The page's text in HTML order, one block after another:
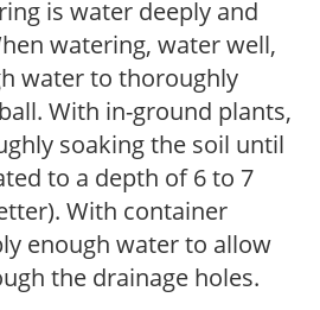
is water deeply and
watering, water well,
water to thoroughly
With in-ground plants,
soaking the soil until
to a depth of 6 to 7
With container
enough water to allow
the drainage holes.